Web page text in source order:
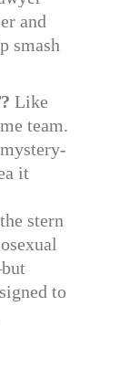
and
smash
Like
team.
it
stern
to